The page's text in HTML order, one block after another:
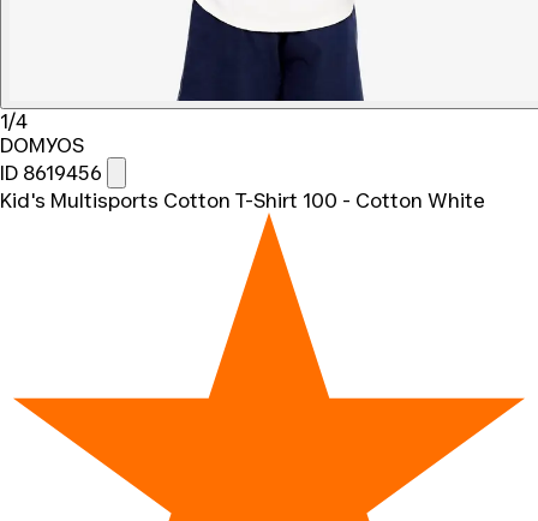
1/4
DOMYOS
ID 8619456
Kid's Multisports Cotton T-Shirt 100 - Cotton White